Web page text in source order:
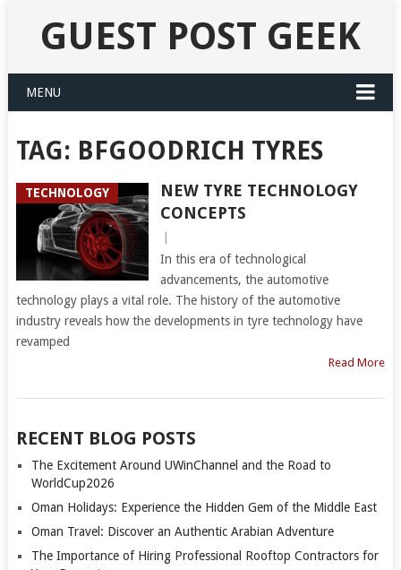
GUEST POST GEEK
MENU
TAG: BFGOODRICH TYRES
TECHNOLOGY
NEW TYRE TECHNOLOGY
CONCEPTS
In this era of technological
advancements, the automotive
technology plays a vital role. The history of the automotive
industry reveals how the developments in tyre technology have
revamped
Read More
RECENT BLOG POSTS
The Excitement Around UWinChannel and the Road to
WorldCup2026
Oman Holidays: Experience the Hidden Gem of the Middle East
Oman Travel: Discover an Authentic Arabian Adventure
The Importance of Hiring Professional Rooftop Contractors for